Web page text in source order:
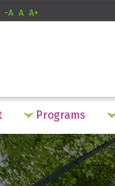
-A A A+
Programs